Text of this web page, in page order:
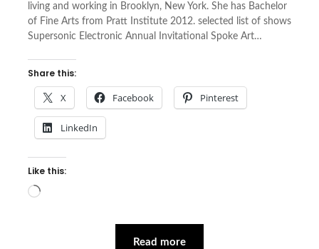
living and working in Brooklyn, New York. She has Bachelor
of Fine Arts from Pratt Institute 2012. selected list of shows
Supersonic Electronic Annual Invitational Spoke Art…
Share this:
X Facebook Pinterest
LinkedIn
Like this:
Loading…
Read more